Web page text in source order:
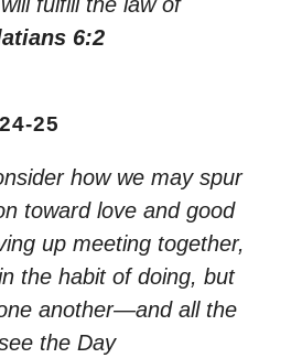
6:2
25
how we may spur
toward love and good
up meeting together,
the habit of doing, but
another—and all the
the Day